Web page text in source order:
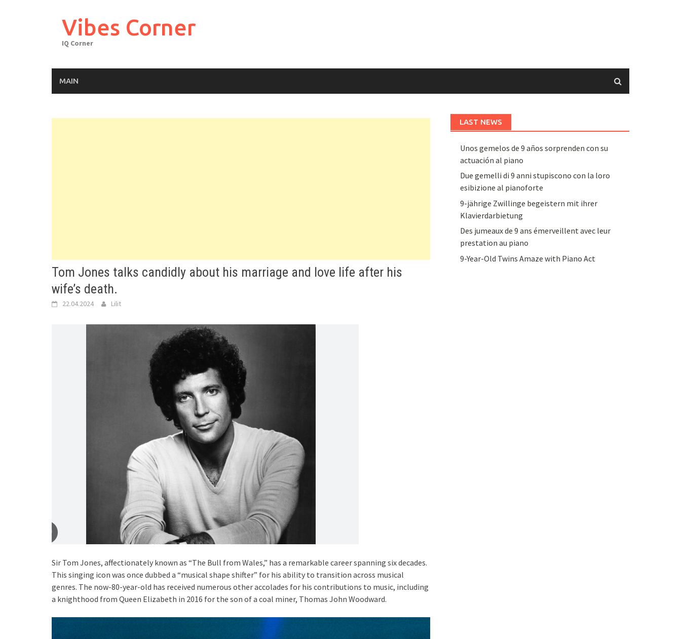
Vibes Corner
IQ Corner
MAIN
Tom Jones talks candidly about his marriage and love life after his
wife’s death.
22.04.2024 Lilit
Sir Tom Jones, affectionately known as “The Bull from Wales,” has a remarkable career spanning six decades.
This singing icon was once dubbed a “musical shape shifter” for his ability to transition across musical
genres. The now-80-year-old has received numerous other accolades for his contributions to music, including
a knighthood from Queen Elizabeth in 2016 for the son of a coal miner, Thomas John Woodward.
LAST NEWS
Unos gemelos de 9 años sorprenden con su
actuación al piano
Due gemelli di 9 anni stupiscono con la loro
esibizione al pianoforte
9-jährige Zwillinge begeistern mit ihrer
Klavierdarbietung
Des jumeaux de 9 ans émerveillent avec leur
prestation au piano
9-Year-Old Twins Amaze with Piano Act